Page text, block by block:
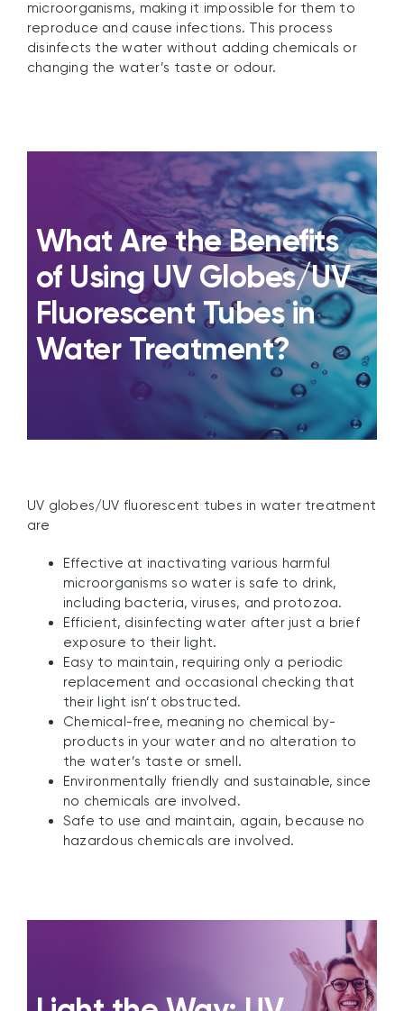
microorganisms, making it impossible for them to
reproduce and cause infections. This process
disinfects the water without adding chemicals or
changing the water’s taste or odour.
What Are the Benefits
of Using UV Globes/UV
Fluorescent Tubes in
Water Treatment?
UV globes/UV fluorescent tubes in water treatment
are
Effective at inactivating various harmful
microorganisms so water is safe to drink,
including bacteria, viruses, and protozoa.
Efficient, disinfecting water after just a brief
exposure to their light.
Easy to maintain, requiring only a periodic
replacement and occasional checking that
their light isn’t obstructed.
Chemical-free, meaning no chemical by-
products in your water and no alteration to
the water’s taste or smell.
Environmentally friendly and sustainable, since
no chemicals are involved.
Safe to use and maintain, again, because no
hazardous chemicals are involved.